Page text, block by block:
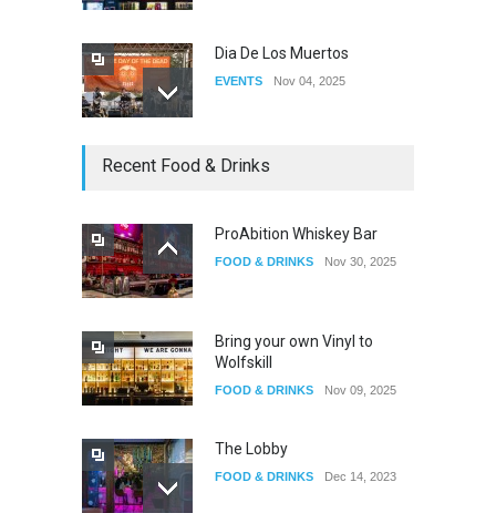
Dia De Los Muertos
EVENTS Nov 04, 2025
Oddly Manor Oddites Market
The Fake Actors Guild Help
Recent Food & Drinks
ProAbition Whiskey Bar
FOOD & DRINKS Nov 30, 2025
Bring your own Vinyl to
Wolfskill
FOOD & DRINKS Nov 09, 2025
The Lobby
FOOD & DRINKS Dec 14, 2023